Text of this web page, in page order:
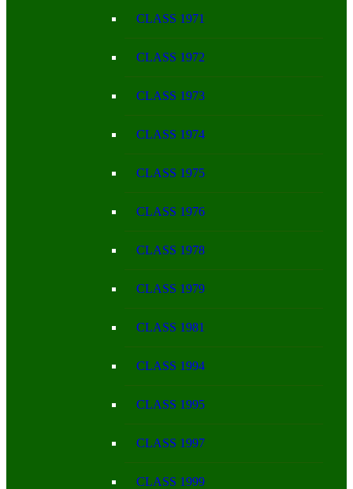
CLASS 1971
CLASS 1972
CLASS 1973
CLASS 1974
CLASS 1975
CLASS 1976
CLASS 1978
CLASS 1979
CLASS 1981
CLASS 1994
CLASS 1995
CLASS 1997
CLASS 1999